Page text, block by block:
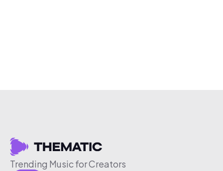
Trending Music for Creators